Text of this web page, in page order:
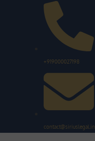
+919000027198
contact@siriuslegal.in